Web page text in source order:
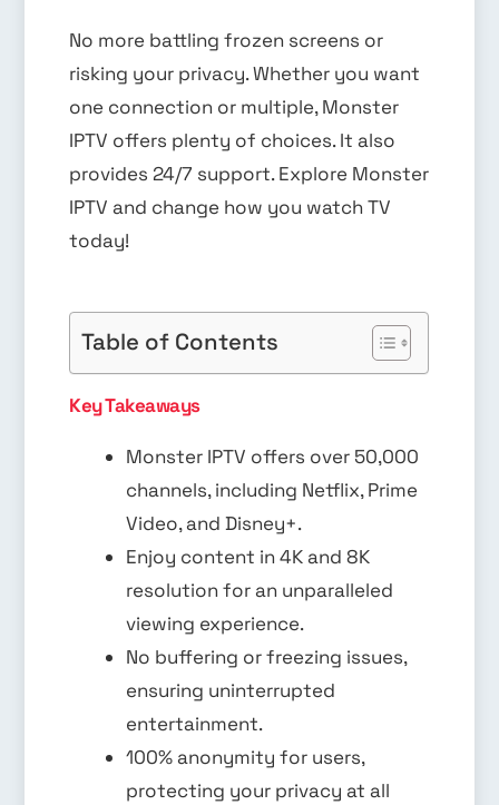
No more battling frozen screens or
risking your privacy. Whether you want
one connection or multiple, Monster
IPTV offers plenty of choices. It also
provides 24/7 support. Explore Monster
IPTV and change how you watch TV
today!
Table of Contents
Key Takeaways
Monster IPTV offers over 50,000
channels, including Netflix, Prime
Video, and Disney+.
Enjoy content in 4K and 8K
resolution for an unparalleled
viewing experience.
No buffering or freezing issues,
ensuring uninterrupted
entertainment.
100% anonymity for users,
protecting your privacy at all